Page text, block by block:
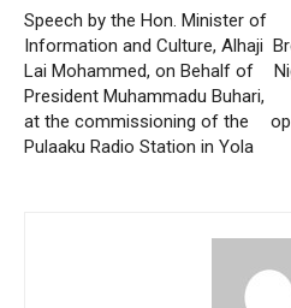
Speech by the Hon. Minister of
Information and Culture, Alhaji
Lai Mohammed, on Behalf of
President Muhammadu Buhari,
at the commissioning of the
Pulaaku Radio Station in Yola